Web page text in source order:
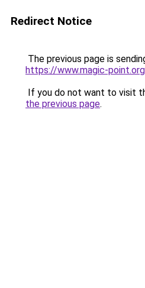
Redirect Notice
The previous page is
https://www.magic-point.org
If you do not want to visit
the previous page.